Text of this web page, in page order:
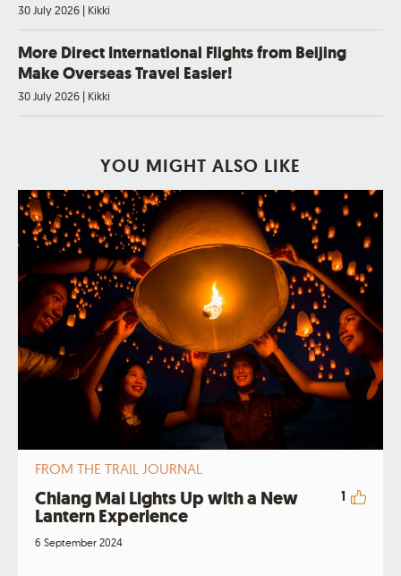
30 July 2026 | Kikki
More Direct International Flights from Beijing
Make Overseas Travel Easier!
30 July 2026 | Kikki
YOU MIGHT ALSO LIKE
FROM THE TRAIL JOURNAL
Chiang Mai Lights Up with a New
Lantern Experience
1
6 September 2024